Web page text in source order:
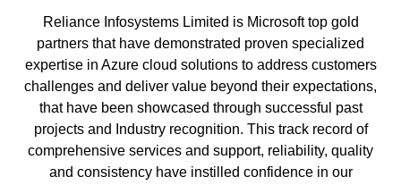
Reliance Infosystems Limited is Microsoft top gold
partners that have demonstrated proven specialized
expertise in Azure cloud solutions to address customers
challenges and deliver value beyond their expectations,
that have been showcased through successful past
projects and Industry recognition. This track record of
comprehensive services and support, reliability, quality
and consistency have instilled confidence in our